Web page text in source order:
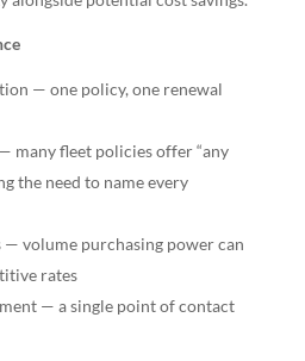
— one policy, one renewal
many fleet policies offer “any
the need to name every
— volume purchasing power can
rates
— a single point of contact